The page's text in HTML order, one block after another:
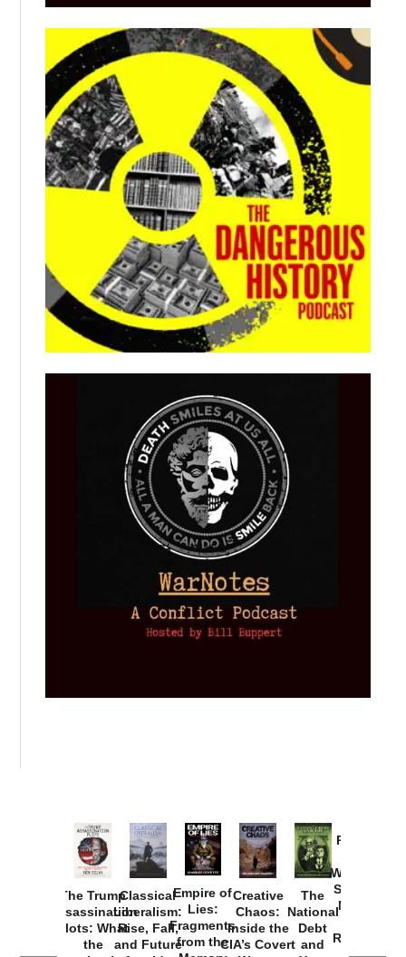
The Trump
Assassination
Plots: What
the
Classical
Liberalism:
Rise, Fall,
and Future
Empire of
Lies:
Fragments
from the
Creative
Chaos:
Inside the
CIA’s Covert
The
National
Debt
and
Provoked:
Washington
Started the
New Cold
Russia and
the